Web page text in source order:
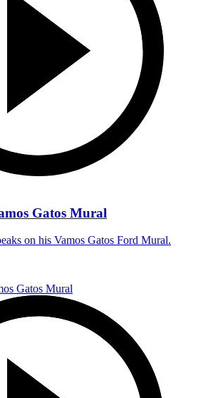
Gatos Mural
on his Vamos Gatos Ford Mural.